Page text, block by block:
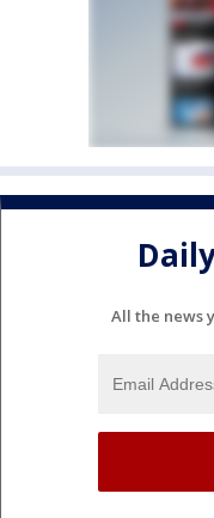
All the news